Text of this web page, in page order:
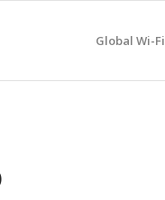
Global Wi-Fi